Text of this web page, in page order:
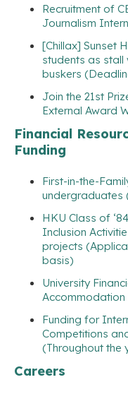
Recruitment of
Journalism
[Chillax] Sunset
students as stall
buskers
Join the 21st
External Award
Financial
Funding
First-in-the-
undergraduates
HKU Class of
Inclusion
projects
basis)
University
Funding for
Competitions
(Throughout the
Careers